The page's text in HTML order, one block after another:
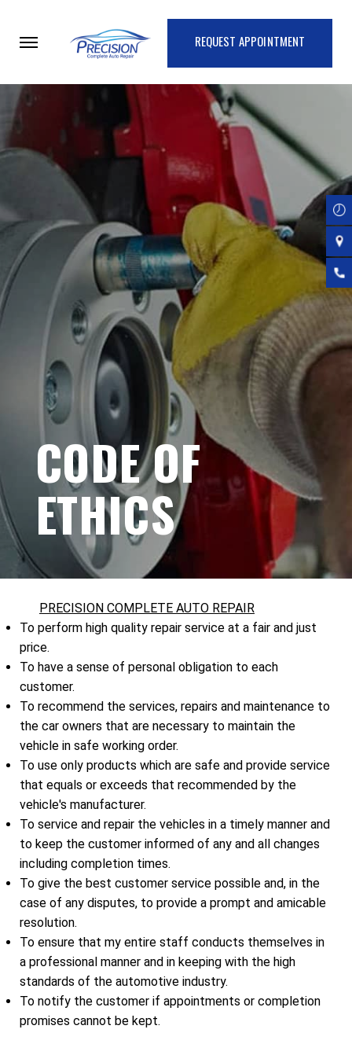
REQUEST APPOINTMENT
CODE OF
ETHICS
PRECISION COMPLETE AUTO REPAIR
To perform high quality repair service at a fair and just
price.
To have a sense of personal obligation to each
customer.
To recommend the services, repairs and maintenance to
the car owners that are necessary to maintain the
vehicle in safe working order.
To use only products which are safe and provide service
that equals or exceeds that recommended by the
vehicle's manufacturer.
To service and repair the vehicles in a timely manner and
to keep the customer informed of any and all changes
including completion times.
To give the best customer service possible and, in the
case of any disputes, to provide a prompt and amicable
resolution.
To ensure that my entire staff conducts themselves in
a professional manner and in keeping with the high
standards of the automotive industry.
To notify the customer if appointments or completion
promises cannot be kept.